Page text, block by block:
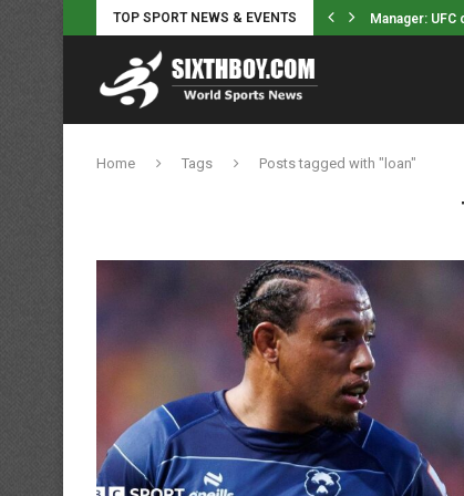
TOP SPORT NEWS & EVENTS
Justin Gaethje won’t retire, wants... Indiana
Home Tags Posts tagged with "loan"